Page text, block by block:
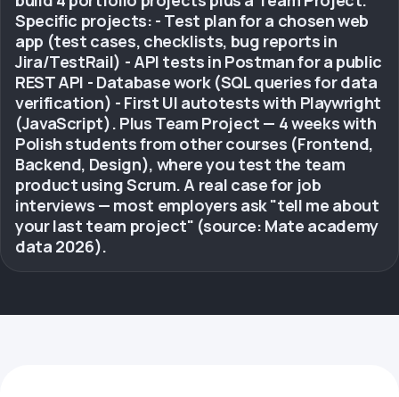
Specific projects: - Test plan for a chosen web
app (test cases, checklists, bug reports in
Jira/TestRail) - API tests in Postman for a public
REST API - Database work (SQL queries for data
verification) - First UI autotests with Playwright
(JavaScript). Plus Team Project — 4 weeks with
Polish students from other courses (Frontend,
Backend, Design), where you test the team
product using Scrum. A real case for job
interviews — most employers ask "tell me about
your last team project" (source: Mate academy
data 2026).